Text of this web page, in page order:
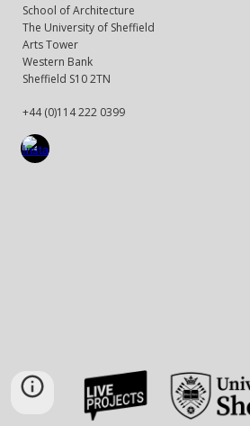
School of Architecture
The University of Sheffield
Arts Tower
Western Bank
Sheffield S10 2TN
+44 (0)114 222 0399